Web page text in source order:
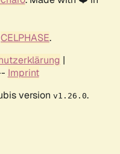
CELPHASE.
|
Imprint
version v1.26.0.